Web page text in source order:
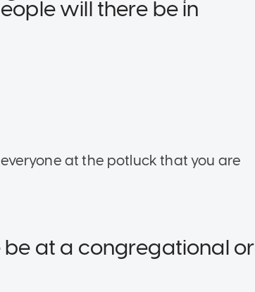
will there be in
at the potluck that you are
at a congregational or